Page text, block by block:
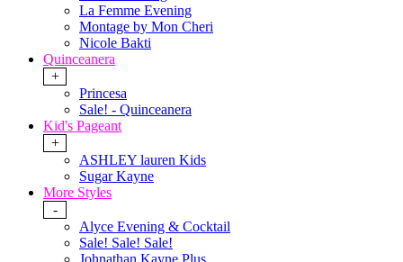
La Femme Evening
Montage by Mon Cheri
Nicole Bakti
Quinceanera
+
Princesa
Sale! - Quinceanera
Kid's Pageant
+
ASHLEY lauren Kids
Sugar Kayne
More Styles
-
Alyce Evening & Cocktail
Sale! Sale! Sale!